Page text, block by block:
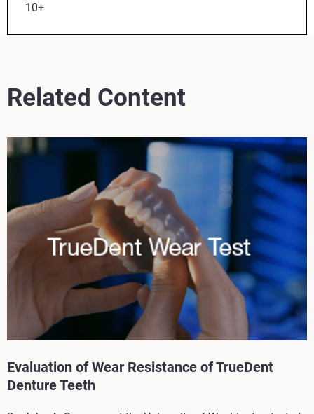
10+
Related Content
Evaluation of Wear Resistance of TrueDent
Denture Teeth